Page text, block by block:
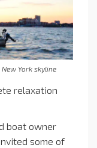
York skyline
relaxation
boat owner
some of